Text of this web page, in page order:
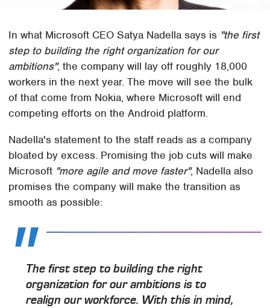
In what Microsoft CEO Satya Nadella says is "the first
step to building the right organization for our
ambitions", the company will lay off roughly 18,000
workers in the next year. The move will see the bulk
of that come from Nokia, where Microsoft will end
competing efforts on the Android platform.
Nadella's statement to the staff reads as a company
bloated by excess. Promising the job cuts will make
Microsoft "more agile and move faster", Nadella also
promises the company will make the transition as
smooth as possible:
The first step to building the right
organization for our ambitions is to
realign our workforce. With this in mind,